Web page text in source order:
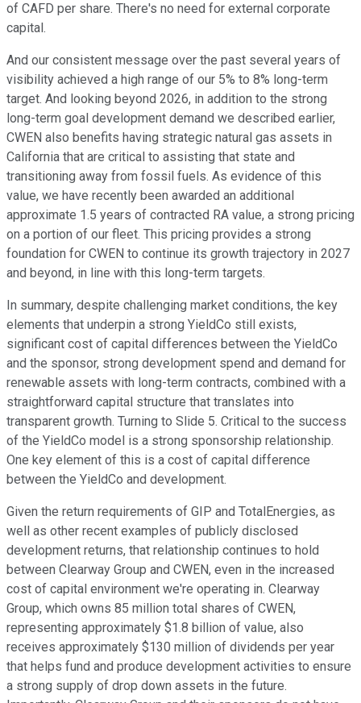
of CAFD per share. There's no need for external corporate
capital.
And our consistent message over the past several years of
visibility achieved a high range of our 5% to 8% long-term
target. And looking beyond 2026, in addition to the strong
long-term goal development demand we described earlier,
CWEN also benefits having strategic natural gas assets in
California that are critical to assisting that state and
transitioning away from fossil fuels. As evidence of this
value, we have recently been awarded an additional
approximate 1.5 years of contracted RA value, a strong pricing
on a portion of our fleet. This pricing provides a strong
foundation for CWEN to continue its growth trajectory in 2027
and beyond, in line with this long-term targets.
In summary, despite challenging market conditions, the key
elements that underpin a strong YieldCo still exists,
significant cost of capital differences between the YieldCo
and the sponsor, strong development spend and demand for
renewable assets with long-term contracts, combined with a
straightforward capital structure that translates into
transparent growth. Turning to Slide 5. Critical to the success
of the YieldCo model is a strong sponsorship relationship.
One key element of this is a cost of capital difference
between the YieldCo and development.
Given the return requirements of GIP and TotalEnergies, as
well as other recent examples of publicly disclosed
development returns, that relationship continues to hold
between Clearway Group and CWEN, even in the increased
cost of capital environment we're operating in. Clearway
Group, which owns 85 million total shares of CWEN,
representing approximately $1.8 billion of value, also
receives approximately $130 million of dividends per year
that helps fund and produce development activities to ensure
a strong supply of drop down assets in the future.